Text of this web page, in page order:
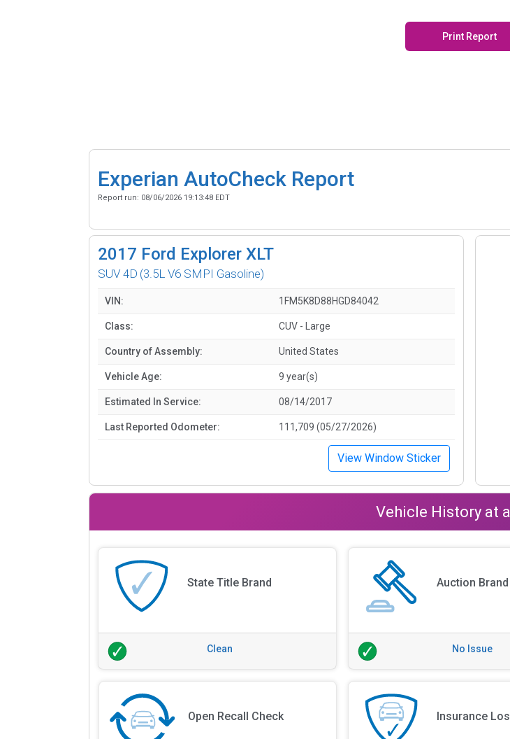
Print Report
Experian AutoCheck Report
Report run: 08/06/2026 19:13:48 EDT
2017 Ford Explorer XLT
SUV 4D (3.5L V6 SMPI Gasoline)
VIN: 1FM5K8D88HGD84042
Class: CUV - Large
Country of Assembly: United States
Vehicle Age: 9 year(s)
Estimated In Service: 08/14/2017
Last Reported Odometer: 111,709 (05/27/2026)
View Window Sticker
Vehicle History at
State Title Brand
Clean
Auction
No Issue
Open Recall Check Insurance